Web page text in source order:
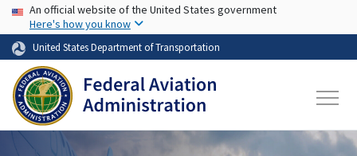
Skip to main content
USA Banner
An official website of the United States government
Here's how you know
United States Department of Transportation